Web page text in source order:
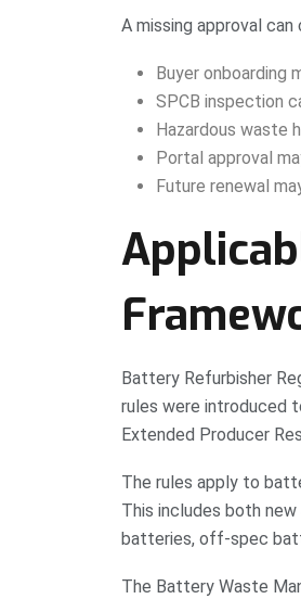
A missing approval
Buyer onboarding
SPCB inspection
Hazardous waste
Portal approval
Future renewal
Battery Refurbisher
rules were introduced
Extended Producer
The rules apply to
This includes both
batteries, off-spec
The Battery Waste